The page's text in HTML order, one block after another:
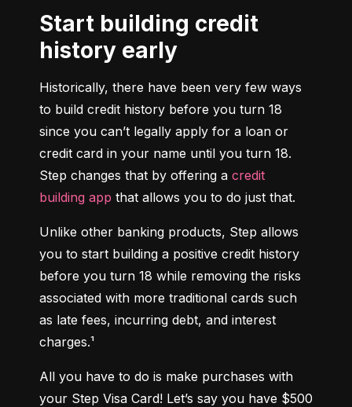
Start building credit
history early
Historically, there have been very few ways
to build credit history before you turn 18
since you can’t legally apply for a loan or
credit card in your name until you turn 18.
Step changes that by offering a credit
building app that allows you to do just that.
Unlike other banking products, Step allows
you to start building a positive credit history
before you turn 18 while removing the risks
associated with more traditional cards such
as late fees, incurring debt, and interest
charges.¹
All you have to do is make purchases with
your Step Visa Card! Let’s say you have $500